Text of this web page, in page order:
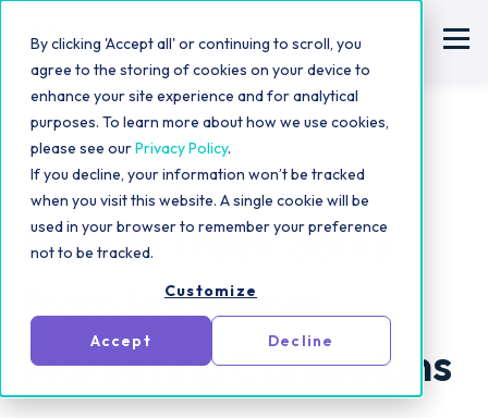
By clicking 'Accept all' or continuing to scroll, you
agree to the storing of cookies on your device to
enhance your site experience and for analytical
purposes. To learn more about how we use cookies,
please see ourPrivacy Policy.
If you decline, your information won’t be tracked
when you visit this website. A single cookie will be
used in your browser to remember your preference
not to be tracked.
Customize
Accept Decline
Influencer Marketing Strategy
How to Track Sales
from Influencer
Marketing Campaigns